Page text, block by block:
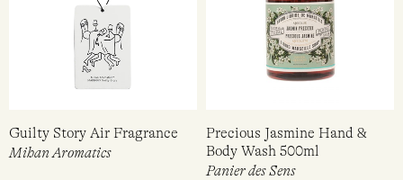
Guilty Story Air Fragrance
Mihan Aromatics
Precious Jasmine Hand &
Body Wash 500ml
Panier des Sens